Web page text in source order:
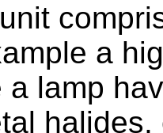
a
a lamp